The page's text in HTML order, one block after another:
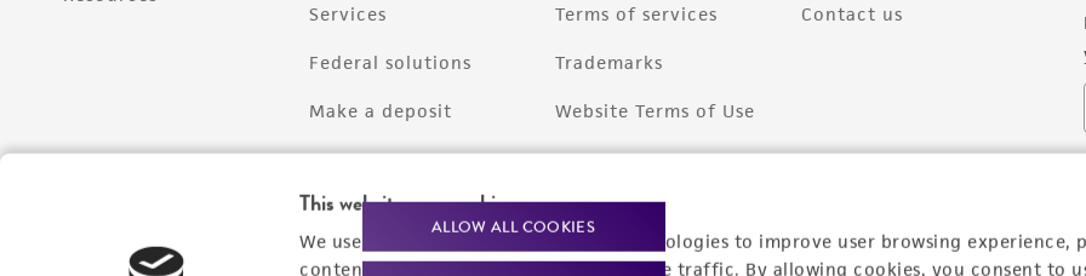
This website uses cookies
We use cookies and other tracking technologies to improve user browsing experience,
content experiences, and analyze website traffic. By allowing cookies, you consent to
ALLOW ALL COOKIES
Services
Federal solutions
Make a deposit
Terms of services
Trademarks
Website Terms of Use
Contact us